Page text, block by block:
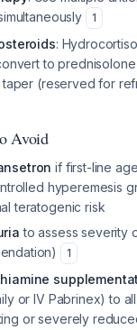
1
:
to
taper (reserved for
Avoid
if first-line
hyperemesis
teratogenic risk
to assess severity
1
or IV Pabrinex) to
or severely